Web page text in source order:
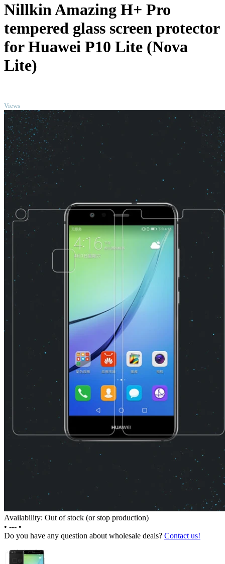
Nillkin Amazing H+ Pro
tempered glass screen protector
for Huawei P10 Lite (Nova
Lite)
Views
Availability: Out of stock (or stop production)
• --- •
Do you have any question about wholesale deals? Contact us!